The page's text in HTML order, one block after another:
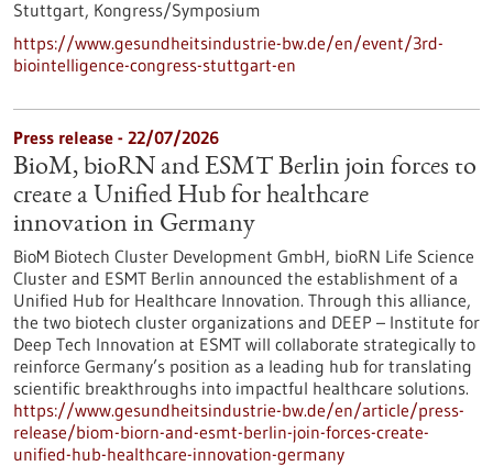
Stuttgart, Kongress/Symposium
https://www.gesundheitsindustrie-bw.de/en/event/3rd-
biointelligence-congress-stuttgart-en
Press release - 22/07/2026
BioM, bioRN and ESMT Berlin join forces to
create a Unified Hub for healthcare
innovation in Germany
BioM Biotech Cluster Development GmbH, bioRN Life Science
Cluster and ESMT Berlin announced the establishment of a
Unified Hub for Healthcare Innovation. Through this alliance,
the two biotech cluster organizations and DEEP – Institute for
Deep Tech Innovation at ESMT will collaborate strategically to
reinforce Germany’s position as a leading hub for translating
scientific breakthroughs into impactful healthcare solutions.
https://www.gesundheitsindustrie-bw.de/en/article/press-
release/biom-biorn-and-esmt-berlin-join-forces-create-
unified-hub-healthcare-innovation-germany